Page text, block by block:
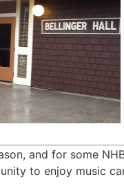
and for some
to enjoy music